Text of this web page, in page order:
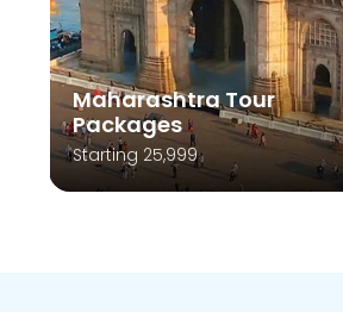
Maharashtra Tour
Packages
Starting 25,999